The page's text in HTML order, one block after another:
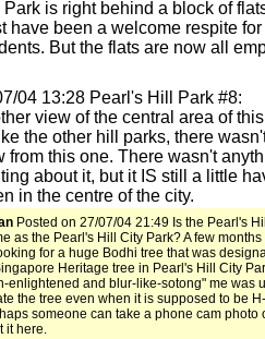
Park is right behind a block of
have been a welcome respite for
But the flats are now all
04 13:28 Pearl's Hill Park #8:
view of the central area of
the other hill parks, there
from this one. There wasn't
about it, but it IS still a little
in the centre of the city.
Posted on 27/07/04 21:49 Is the Pearl's
as the Pearl's Hill City Park? A few
for a huge Bodhi tree that was
Heritage tree in Pearl's Hill City
enlightened and blur-like-sotong" me was
the tree even when it is supposed to be
someone can take a phone cam photo
it here.